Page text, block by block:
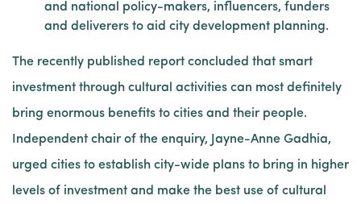
and national policy-makers, influencers, funders
and deliverers to aid city development planning.
The recently published report concluded that smart
investment through cultural activities can most definitely
bring enormous benefits to cities and their people.
Independent chair of the enquiry, Jayne-Anne Gadhia,
urged cities to establish city-wide plans to bring in higher
levels of investment and make the best use of cultural